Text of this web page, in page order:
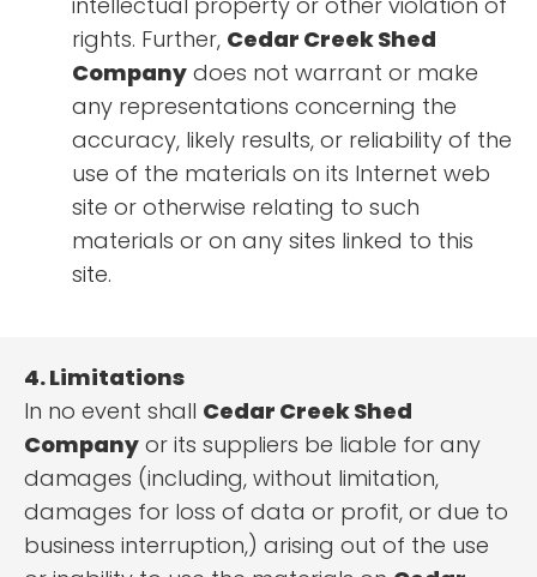
rights. Further, Cedar Creek Shed
Company does not warrant or make
any representations concerning the
accuracy, likely results, or reliability of the
use of the materials on its Internet web
site or otherwise relating to such
materials or on any sites linked to this
site.
4. Limitations
In no event shall Cedar Creek Shed
Company or its suppliers be liable for any
damages (including, without limitation,
damages for loss of data or profit, or due to
business interruption,) arising out of the use